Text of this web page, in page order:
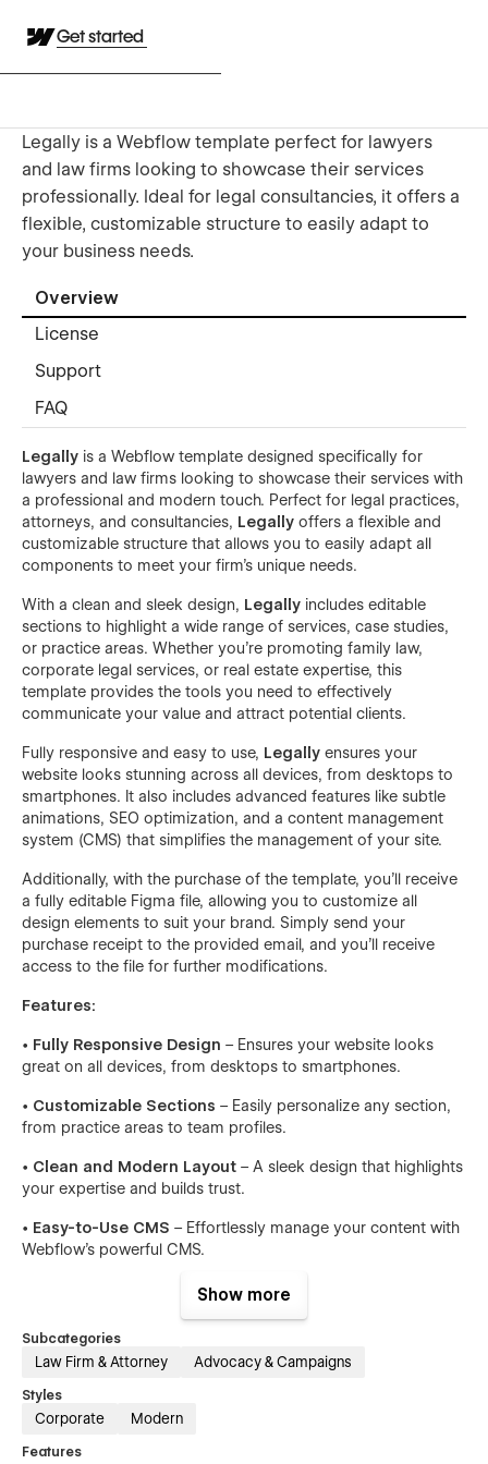
Get started
Legally is a Webflow template perfect for lawyers
and law firms looking to showcase their services
professionally. Ideal for legal consultancies, it offers a
flexible, customizable structure to easily adapt to
your business needs.
Overview
License
Support
FAQ
Legally is a Webflow template designed specifically for
lawyers and law firms looking to showcase their services with
a professional and modern touch. Perfect for legal practices,
attorneys, and consultancies, Legally offers a flexible and
customizable structure that allows you to easily adapt all
components to meet your firm’s unique needs.
With a clean and sleek design, Legally includes editable
sections to highlight a wide range of services, case studies,
or practice areas. Whether you’re promoting family law,
corporate legal services, or real estate expertise, this
template provides the tools you need to effectively
communicate your value and attract potential clients.
Fully responsive and easy to use, Legally ensures your
website looks stunning across all devices, from desktops to
smartphones. It also includes advanced features like subtle
animations, SEO optimization, and a content management
system (CMS) that simplifies the management of your site.
Additionally, with the purchase of the template, you’ll receive
a fully editable Figma file, allowing you to customize all
design elements to suit your brand. Simply send your
purchase receipt to the provided email, and you’ll receive
access to the file for further modifications.
Features:
• Fully Responsive Design – Ensures your website looks
great on all devices, from desktops to smartphones.
• Customizable Sections – Easily personalize any section,
from practice areas to team profiles.
• Clean and Modern Layout – A sleek design that highlights
your expertise and builds trust.
• Easy-to-Use CMS – Effortlessly manage your content with
Webflow’s powerful CMS.
– Built with best practices for search
Fast Loading Times
smooth user experience.
Advanced Animations
user interaction without overwhelming the design.
Show more
Subcategories
Law Firm & Attorney Advocacy & Campaigns
Styles
Corporate Modern
Features